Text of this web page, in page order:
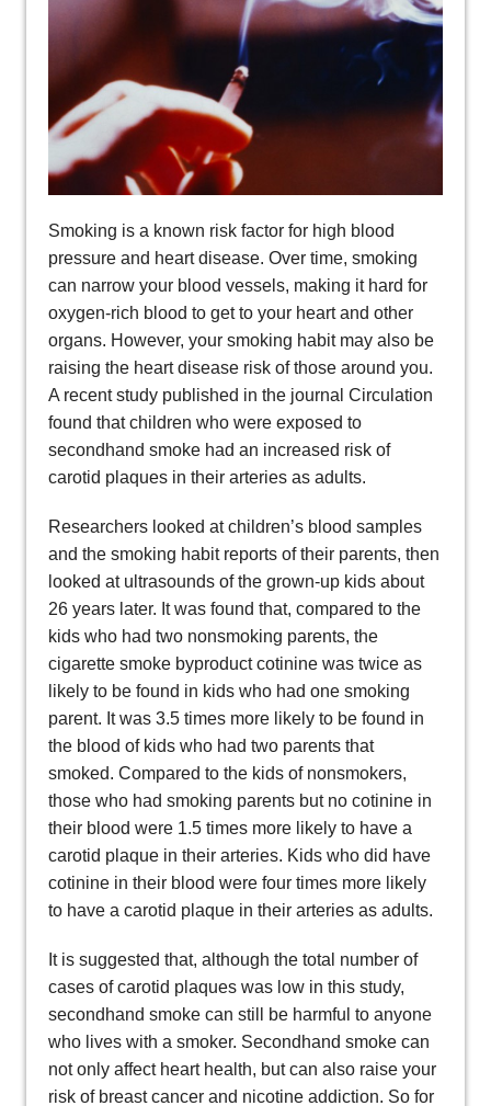
Smoking is a known risk factor for high blood
pressure and heart disease. Over time, smoking
can narrow your blood vessels, making it hard for
oxygen-rich blood to get to your heart and other
organs. However, your smoking habit may also be
raising the heart disease risk of those around you.
A recent study published in the journal Circulation
found that children who were exposed to
secondhand smoke had an increased risk of
carotid plaques in their arteries as adults.
Researchers looked at children’s blood samples
and the smoking habit reports of their parents, then
looked at ultrasounds of the grown-up kids about
26 years later. It was found that, compared to the
kids who had two nonsmoking parents, the
cigarette smoke byproduct cotinine was twice as
likely to be found in kids who had one smoking
parent. It was 3.5 times more likely to be found in
the blood of kids who had two parents that
smoked. Compared to the kids of nonsmokers,
those who had smoking parents but no cotinine in
their blood were 1.5 times more likely to have a
carotid plaque in their arteries. Kids who did have
cotinine in their blood were four times more likely
to have a carotid plaque in their arteries as adults.
It is suggested that, although the total number of
cases of carotid plaques was low in this study,
secondhand smoke can still be harmful to anyone
who lives with a smoker. Secondhand smoke can
not only affect heart health, but can also raise your
risk of breast cancer and nicotine addiction. So for